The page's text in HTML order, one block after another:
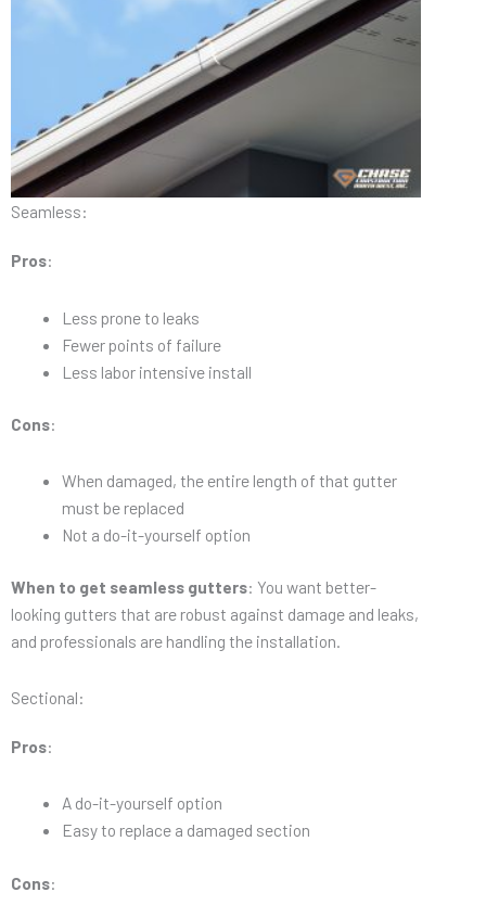
Seamless:
Pros:
Less prone to leaks
Fewer points of failure
Less labor intensive install
Cons:
When damaged, the entire length of that gutter
must be replaced
Not a do-it-yourself option
When to get seamless gutters: You want better-
looking gutters that are robust against damage and leaks,
and professionals are handling the installation.
Sectional:
Pros:
A do-it-yourself option
Easy to replace a damaged section
Cons: